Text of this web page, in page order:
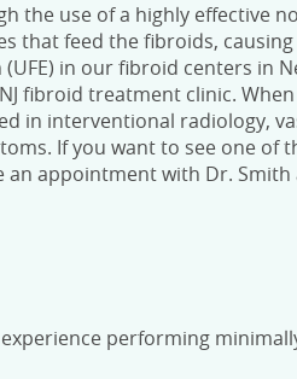
the use of a highly effective
that feed the fibroids,
in our fibroid centers in
fibroid treatment clinic.
in interventional radiology,
If you want to see one of
an appointment with Dr.
performing